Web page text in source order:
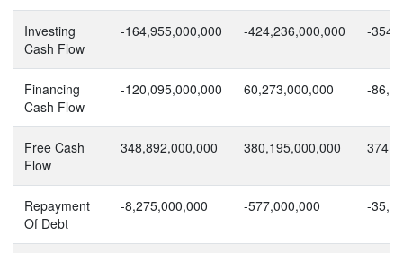
Investing
Cash Flow
-164,955,000,000 -424,236,000,000 -
Financing
Cash Flow
-120,095,000,000 60,273,000,000 -
Free Cash
Flow
348,892,000,000 380,195,000,000
Repayment
Of Debt
-8,275,000,000 -577,000,000 -